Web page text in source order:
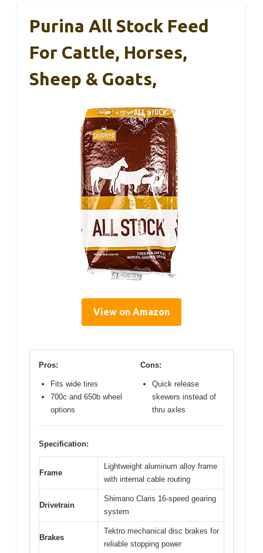
Purina All Stock Feed
For Cattle, Horses,
Sheep & Goats,
View on Amazon
Pros:
Fits wide tires
700c and 650b wheel
options
Cons:
Quick release
skewers instead of
thru axles
Specification:
Frame
Lightweight aluminum alloy frame
with internal cable routing
Drivetrain
Shimano Claris 16-speed gearing
system
Brakes
Tektro mechanical disc brakes for
reliable stopping power